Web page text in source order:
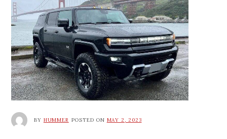
BY HUMMER POSTED ON MAY 2, 2023